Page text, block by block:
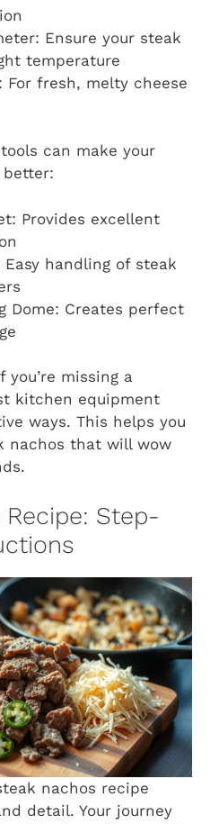
Ensure your steak
temperature
For fresh, melty cheese
can make your
Provides excellent
Easy handling of steak
Dome: Creates perfect
you’re missing a
kitchen equipment
ways. This helps you
nachos that will wow
Step-
nachos recipe
detail. Your journey